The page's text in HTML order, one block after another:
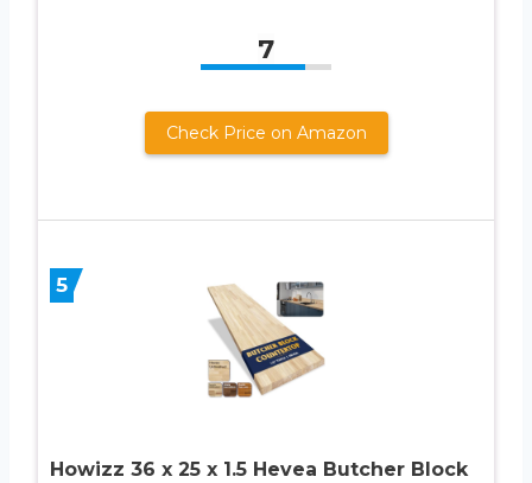
7
Check Price on Amazon
5
Howizz 36 x 25 x 1.5 Hevea Butcher Block